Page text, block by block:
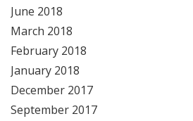
June 2018
March 2018
February 2018
January 2018
December 2017
September 2017